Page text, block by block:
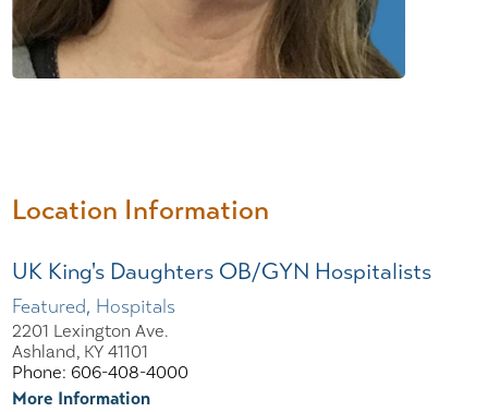
Location Information
UK King's Daughters OB/GYN Hospitalists
Featured, Hospitals
2201 Lexington Ave.
Ashland, KY 41101
Phone: 606-408-4000
More Information